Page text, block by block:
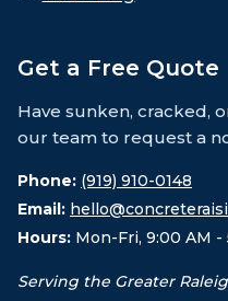
Get a Free Quote
Have sunken, cracked,
our team to request a
Phone: (919) 910-0148
Email:
Hours: Mon-Fri, 9:00 AM -
Serving the Greater